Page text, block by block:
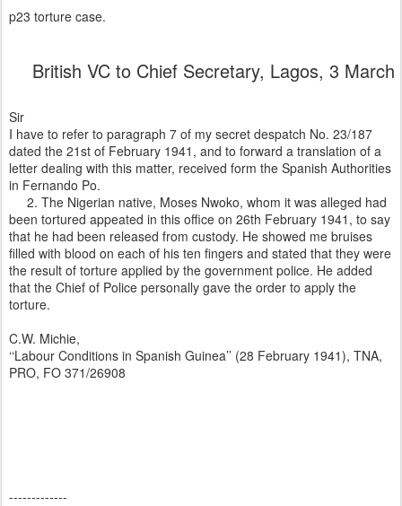
p23 torture case.
British VC to Chief Secretary, Lagos, 3
Sir
I have to refer to paragraph 7 of my secret despatch No. 23/187
dated the 21st of February 1941, and to forward a translation of a
letter dealing with this matter, received form the Spanish Authorities
in Fernando Po.
2. The Nigerian native, Moses Nwoko, whom it was alleged had
been tortured appeated in this office on 26th February 1941, to say
that he had been released from custody. He showed me bruises
filled with blood on each of his ten fingers and stated that they were
the result of torture applied by the government police. He added
that the Chief of Police personally gave the order to apply the
torture.
C.W. Michie,
‘‘Labour Conditions in Spanish Guinea’’ (28 February 1941), TNA,
PRO, FO 371/26908
-------------